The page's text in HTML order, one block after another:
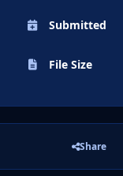
Submitted
File Size
Share